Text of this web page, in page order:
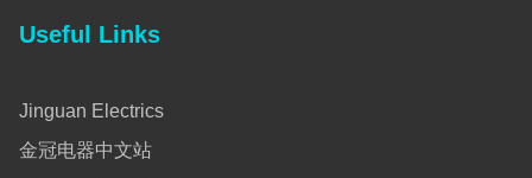
Useful Links
Jinguan Electrics
金冠电器中文站